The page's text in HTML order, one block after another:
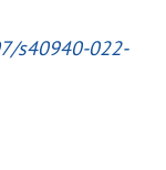
s40940-022-